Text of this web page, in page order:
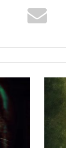
(WYFL